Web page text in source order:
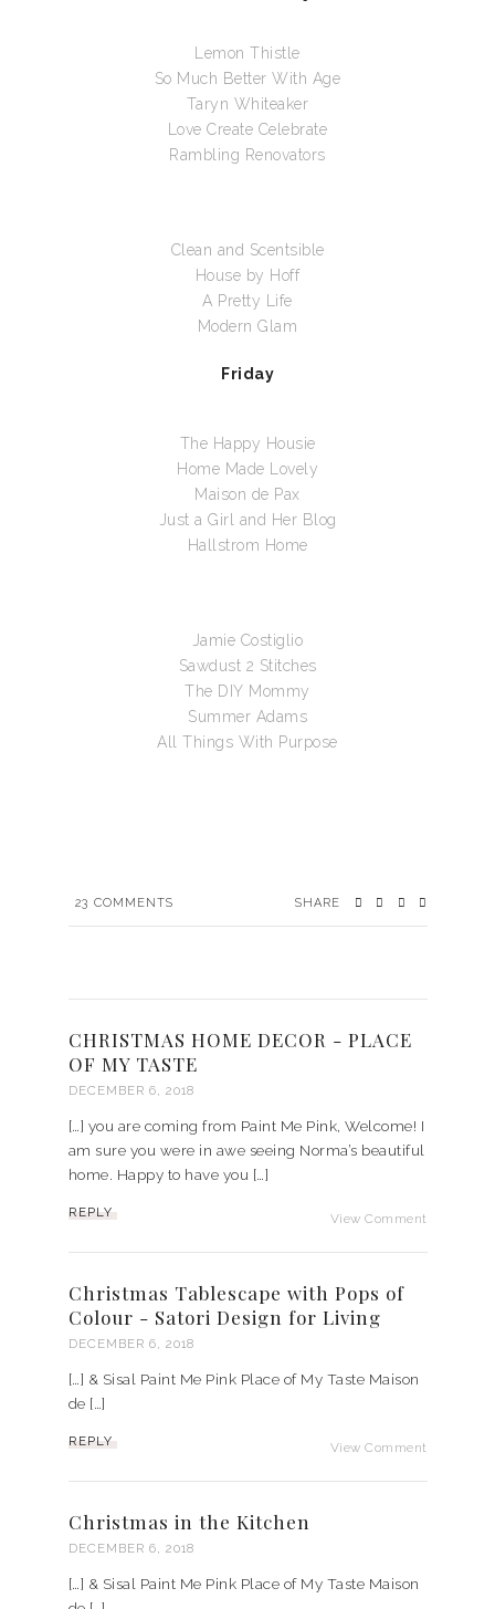
Lemon Thistle
So Much Better With Age
Taryn Whiteaker
Love Create Celebrate
Rambling Renovators
Clean and Scentsible
House by Hoff
A Pretty Life
Modern Glam
Friday
The Happy Housie
Home Made Lovely
Maison de Pax
Just a Girl and Her Blog
Hallstrom Home
Jamie Costiglio
Sawdust 2 Stitches
The DIY Mommy
Summer Adams
All Things With Purpose
23 COMMENTS SHARE
CHRISTMAS HOME DECOR - PLACE
OF MY TASTE
DECEMBER 6, 2018
[…] you are coming from Paint Me Pink, Welcome! I
am sure you were in awe seeing Norma’s beautiful
home. Happy to have you […]
View Comment
REPLY
Christmas Tablescape with Pops of
Colour - Satori Design for Living
DECEMBER 6, 2018
[…] & Sisal Paint Me Pink Place of My Taste Maison
de […]
View Comment
REPLY
Christmas in the Kitchen
DECEMBER 6, 2018
[…] & Sisal Paint Me Pink Place of My Taste Maison